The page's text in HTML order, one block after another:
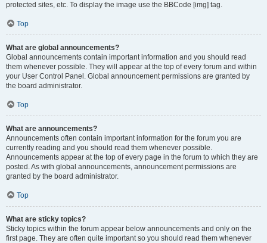
protected sites, etc. To display the image use the BBCode [img] tag.
Top
What are global announcements?
Global announcements contain important information and you should read
them whenever possible. They will appear at the top of every forum and within
your User Control Panel. Global announcement permissions are granted by
the board administrator.
Top
What are announcements?
Announcements often contain important information for the forum you are
currently reading and you should read them whenever possible.
Announcements appear at the top of every page in the forum to which they are
posted. As with global announcements, announcement permissions are
granted by the board administrator.
Top
What are sticky topics?
Sticky topics within the forum appear below announcements and only on the
first page. They are often quite important so you should read them whenever